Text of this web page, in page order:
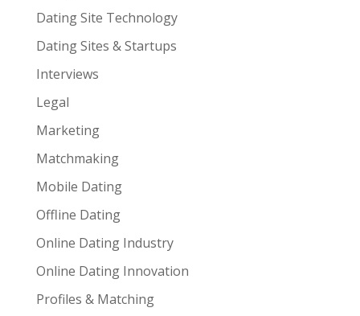
Dating Site Technology
Dating Sites & Startups
Interviews
Legal
Marketing
Matchmaking
Mobile Dating
Offline Dating
Online Dating Industry
Online Dating Innovation
Profiles & Matching